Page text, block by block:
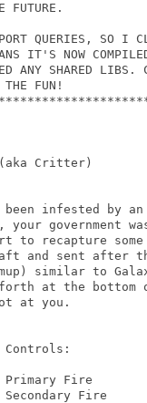
FUTURE.
QUERIES, SO I
IT'S NOW
ANY SHARED LIBS.
THE FUN!
Critter)
been infested by
your government
to recapture
and sent after
similar to
forth at the
at you.
Controls:
Primary Fire
Secondary Fire